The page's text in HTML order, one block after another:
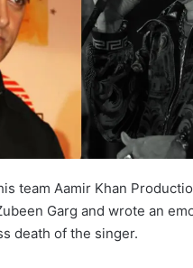
team Aamir Khan
Garg and wrote an
death of the singer.